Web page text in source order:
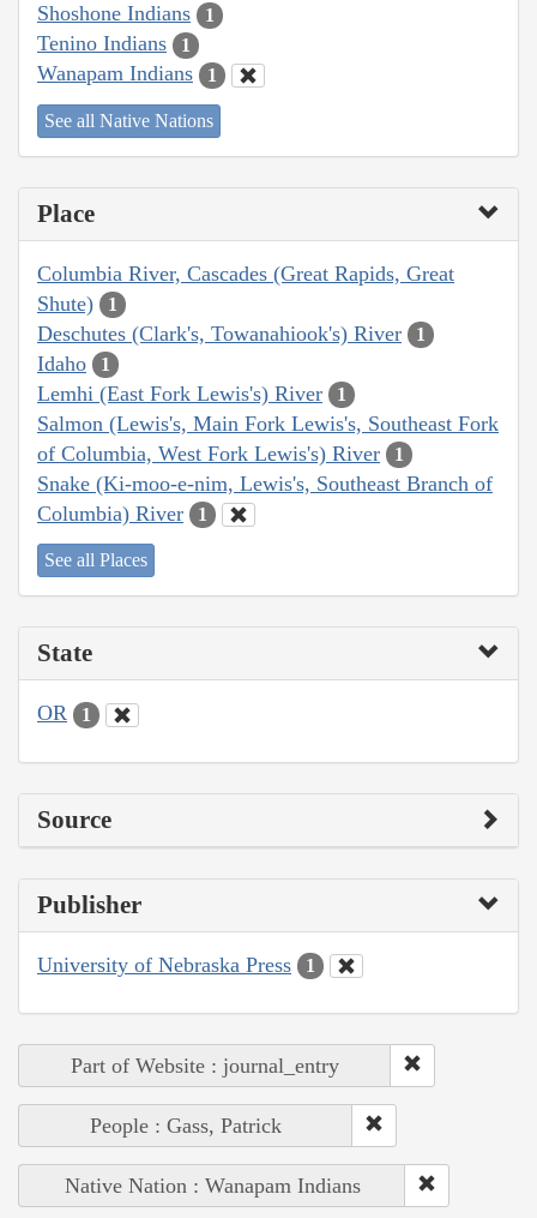
Shoshone Indians 1
Tenino Indians 1
Wanapam Indians 1
See all Native Nations
Place
Columbia River, Cascades (Great Rapids, Great
Shute)
1
Deschutes (Clark's, Towanahiook's) River 1
Idaho 1
Lemhi (East Fork Lewis's) River 1
Salmon (Lewis's, Main Fork Lewis's, Southeast Fork
of Columbia, West Fork Lewis's) River
1
Snake (Ki-moo-e-nim, Lewis's, Southeast Branch of
Columbia) River
1
See all Places
State
OR 1
Source
Publisher
University of Nebraska Press 1
Part of Website : journal_entry
People : Gass, Patrick
Native Nation : Wanapam Indians